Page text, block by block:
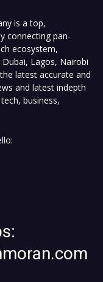
is a top,
connecting pan-
ecosystem,
Lagos, Nairobi
latest accurate and
and latest indepth
business,